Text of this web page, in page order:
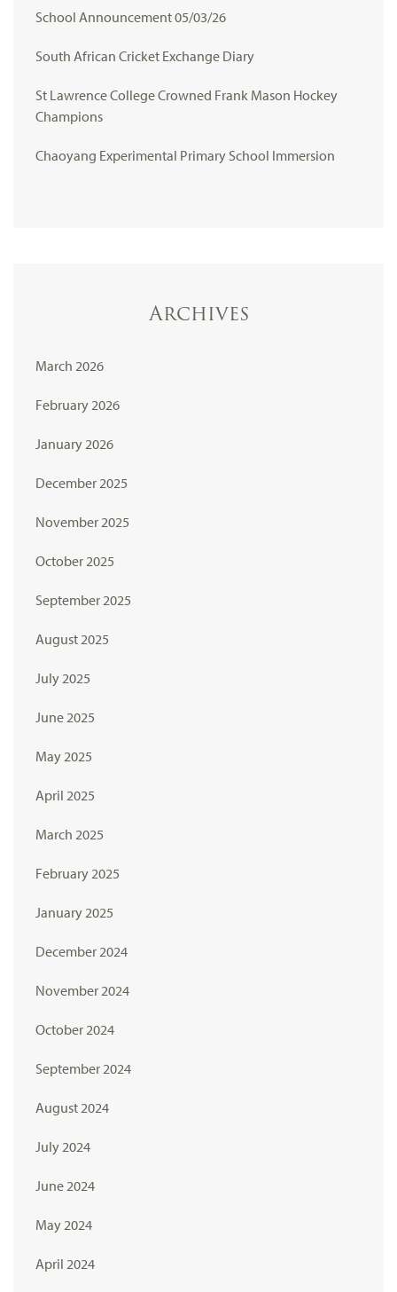
School Announcement 05/03/26
South African Cricket Exchange Diary
St Lawrence College Crowned Frank Mason Hockey
Champions
Chaoyang Experimental Primary School Immersion
Archives
March 2026
February 2026
January 2026
December 2025
November 2025
October 2025
September 2025
August 2025
July 2025
June 2025
May 2025
April 2025
March 2025
February 2025
January 2025
December 2024
November 2024
October 2024
September 2024
August 2024
July 2024
June 2024
May 2024
April 2024